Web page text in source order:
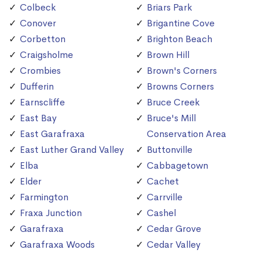
Colbeck
Conover
Corbetton
Craigsholme
Crombies
Dufferin
Earnscliffe
East Bay
East Garafraxa
East Luther Grand Valley
Elba
Elder
Farmington
Fraxa Junction
Garafraxa
Garafraxa Woods
Briars Park
Brigantine Cove
Brighton Beach
Brown Hill
Brown's Corners
Browns Corners
Bruce Creek
Bruce's Mill
Conservation Area
Buttonville
Cabbagetown
Cachet
Carrville
Cashel
Cedar Grove
Cedar Valley